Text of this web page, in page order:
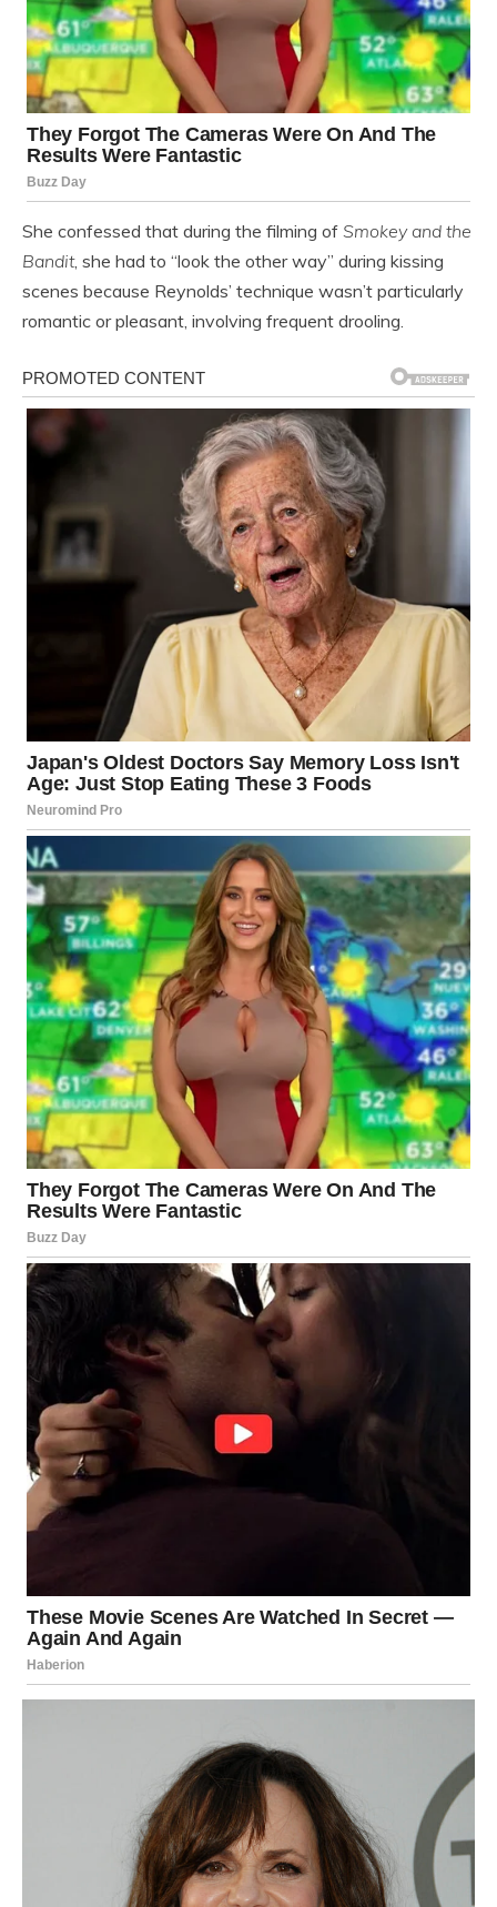
She confessed that during the filming of Smokey and the
Bandit, she had to “look the other way” during kissing
scenes because Reynolds’ technique wasn’t particularly
romantic or pleasant, involving frequent drooling.